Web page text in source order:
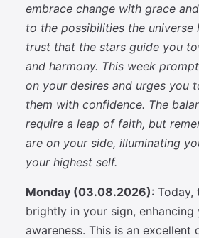
embrace change with grace
to the possibilities the universe
trust that the stars guide you
and harmony. This week
on your desires and urges you
them with confidence. The
require a leap of faith, but
are on your side, illuminating
your highest self.
Monday (03.08.2026): Today,
brightly in your sign, enhancing
awareness. This is an excellent